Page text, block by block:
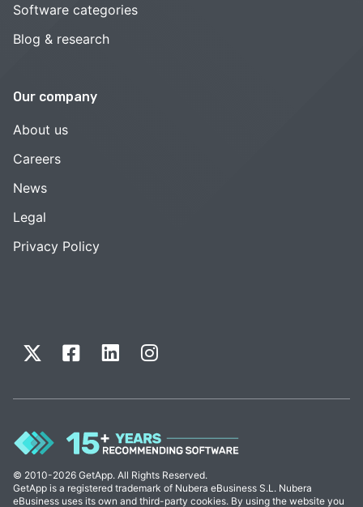
Software categories
Blog & research
Our company
About us
Careers
News
Legal
Privacy Policy
© 2010-2026 GetApp. All Rights Reserved.
GetApp is a registered trademark of Nubera eBusiness S.L. Nubera
eBusiness uses its own and third-party cookies. By using the website you